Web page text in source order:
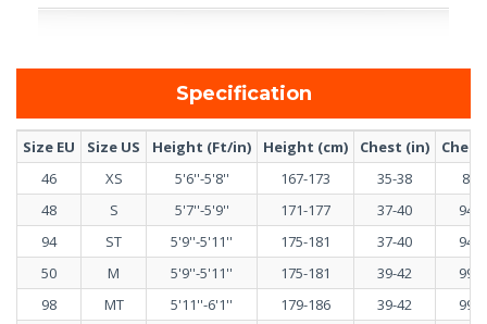
Specification
Size EU Size US Height (Ft/in) Height (cm) Chest (in)
Chest
46
XS 5'6''-5'8'' 167-173 35-38
89-
48
S 5'7''-5'9'' 171-177 37-40
94-
94
ST 5'9''-5'11'' 175-181 37-40
94-
50
M 5'9''-5'11'' 175-181 39-42
99-
98
MT 5'11''-6'1'' 179-186 39-42
99-